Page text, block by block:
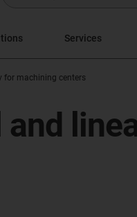
Services
for machining centers